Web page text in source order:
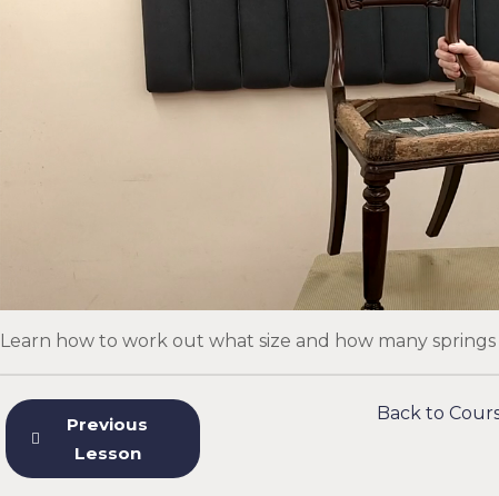
Learn how to work out what size and how many
Previous
Lesson
Back to